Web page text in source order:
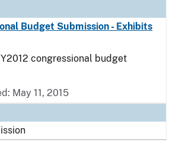
Budget Submission - Exhibits
congressional budget
May 11, 2015